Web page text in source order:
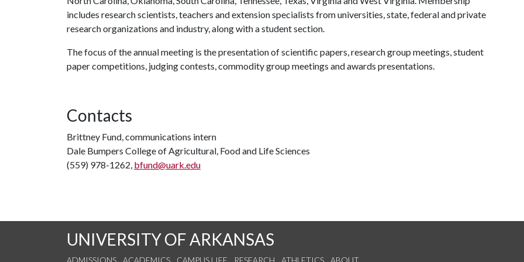
includes research scientists, teachers and extension specialists from universities, state, federal and private
research organizations and industry, along with a student section.
The focus of the annual meeting is the presentation of scientific papers, research group meetings, student
paper competitions, judging contests, commodity group meetings and awards presentations.
Contacts
Brittney Fund, communications intern
Dale Bumpers College of Agricultural, Food and Life Sciences
(559) 978-1262, bfund@uark.edu
UNIVERSITY OF ARKANSAS
ADMISSIONS ACADEMICS CAMPUS LIFE RESEARCH ATHLETICS ABOUT